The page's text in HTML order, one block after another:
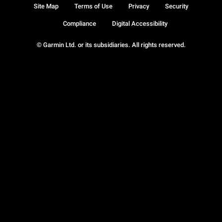
© Garmin Ltd. or its subsidiaries. All rights reserved.
Site Map Terms of Use Privacy Security
Compliance Digital Accessibility